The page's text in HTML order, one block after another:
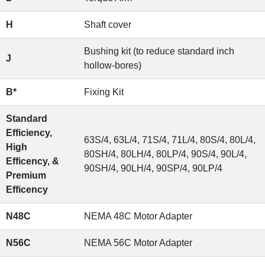
H Shaft cover
J
Bushing kit (to reduce standard inch
hollow-bores)
B* Fixing Kit
Standard
Efficiency,
High
Efficency, &
Premium
Efficency
63S/4, 63L/4, 71S/4, 71L/4, 80S/4, 80L/4,
80SH/4, 80LH/4, 80LP/4, 90S/4, 90L/4,
90SH/4, 90LH/4, 90SP/4, 90LP/4
N48C NEMA 48C Motor Adapter
N56C NEMA 56C Motor Adapter